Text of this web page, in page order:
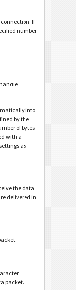
If
number
into
by the
of bytes
with a
as
the data
delivered in
packet.